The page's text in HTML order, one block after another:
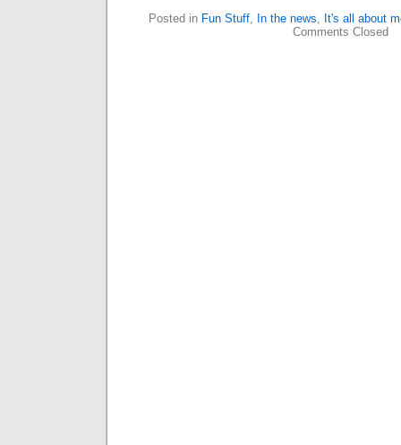
Posted in Fun Stuff, In the news, It's all about
Comments Closed